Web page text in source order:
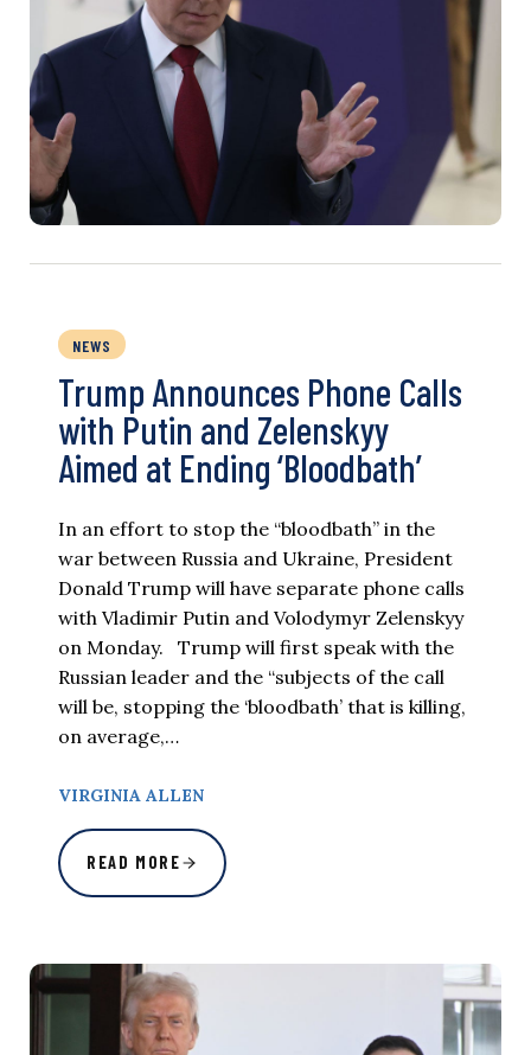
NEWS
Trump Announces Phone Calls
with Putin and Zelenskyy
Aimed at Ending ‘Bloodbath’
In an effort to stop the “bloodbath” in the
war between Russia and Ukraine, President
Donald Trump will have separate phone calls
with Vladimir Putin and Volodymyr Zelenskyy
on Monday. Trump will first speak with the
Russian leader and the “subjects of the call
will be, stopping the ‘bloodbath’ that is killing,
on average,…
VIRGINIA ALLEN
READ MORE